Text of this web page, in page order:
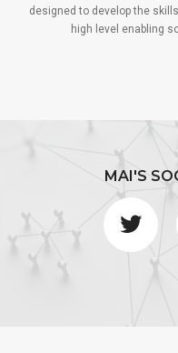
designed to develop the
high level enabling
MAI'S